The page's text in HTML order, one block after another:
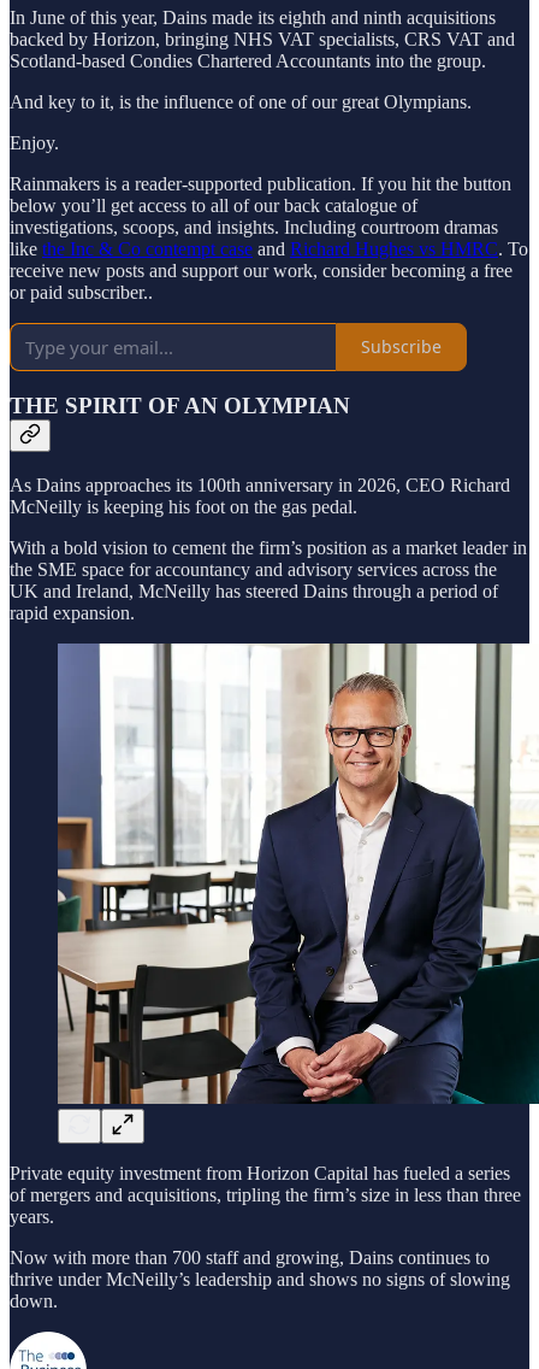
In June of this year, Dains made its eighth and ninth acquisitions
backed by Horizon, bringing NHS VAT specialists, CRS VAT and
Scotland-based Condies Chartered Accountants into the group.
And key to it, is the influence of one of our great Olympians.
Enjoy.
Rainmakers is a reader-supported publication. If you hit the button
below you’ll get access to all of our back catalogue of
investigations, scoops, and insights. Including courtroom dramas
like the Inc & Co contempt case and Richard Hughes vs HMRC. To
receive new posts and support our work, consider becoming a free
or paid subscriber..
Subscribe
THE SPIRIT OF AN OLYMPIAN
As Dains approaches its 100th anniversary in 2026, CEO Richard
McNeilly is keeping his foot on the gas pedal.
With a bold vision to cement the firm’s position as a market leader in
the SME space for accountancy and advisory services across the
UK and Ireland, McNeilly has steered Dains through a period of
rapid expansion.
Private equity investment from Horizon Capital has fueled a series
of mergers and acquisitions, tripling the firm’s size in less than three
years.
Now with more than 700 staff and growing, Dains continues to
thrive under McNeilly’s leadership and shows no signs of slowing
down.